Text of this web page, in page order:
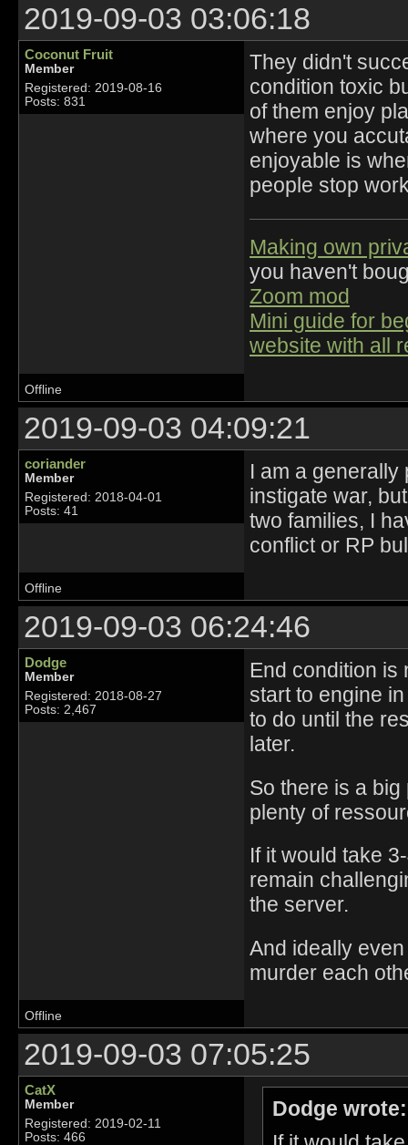
2019-09-03 03:06:18
Coconut Fruit
Member
Registered: 2019-08-16
Posts: 831
They didn't
condition toxic
of them enjoy
where you
enjoyable is
people stop
Making own
you haven't
Zoom mod
Mini guide for
website with all
Offline
2019-09-03 04:09:21
coriander
Member
Registered: 2018-04-01
Posts: 41
I am a
instigate war,
two families, I
conflict or RP
Offline
2019-09-03 06:24:46
Dodge
Member
Registered: 2018-08-27
Posts: 2,467
End condition is
start to engine
to do until the
later.
So there is a
plenty of
If it would take
remain
the server.
And ideally
murder each
Offline
2019-09-03 07:05:25
CatX
Member
Registered: 2019-02-11
Posts: 466
Dodge wrote: